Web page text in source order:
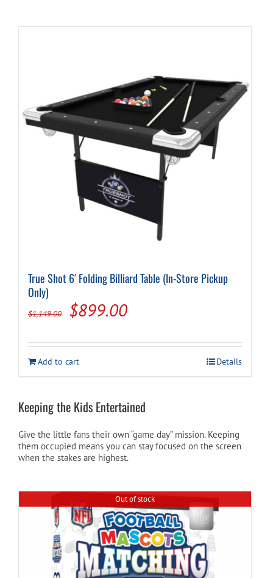
True Shot 6′ Folding Billiard Table (In-Store Pickup
Only)
$1,149.00
Original
was:
$1,149.00.
$899.00Current
is:
$899.00.
Add to cart Details
Keeping the Kids Entertained
Give the little fans their own “game day” mission. Keeping
them occupied means you can stay focused on the screen
when the stakes are highest.
Out of stock